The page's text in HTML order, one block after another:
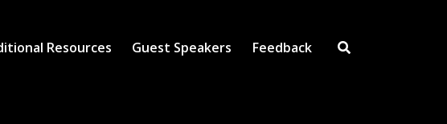
Resources Guest Speakers
Feedback